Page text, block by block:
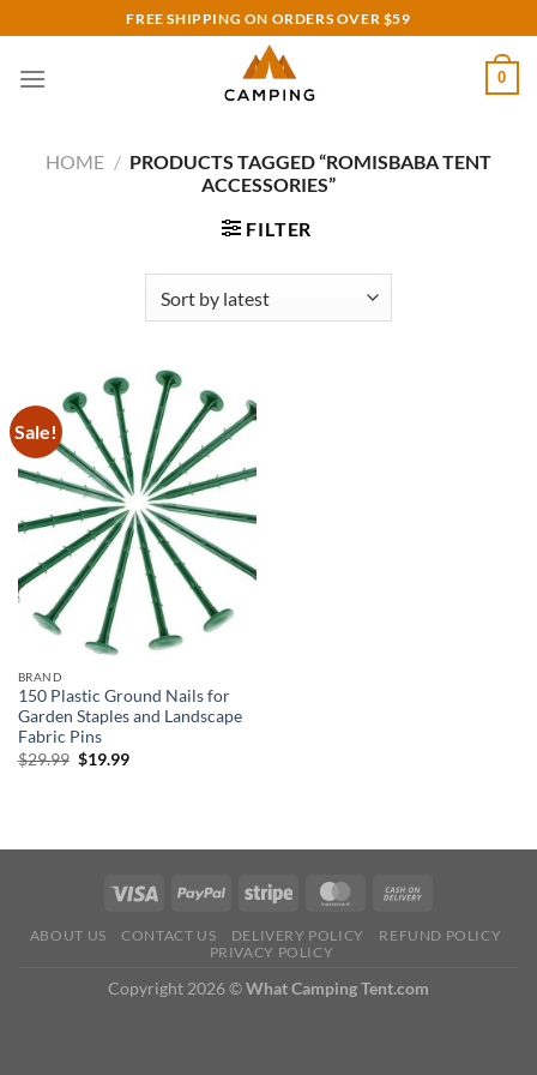
to
content
FREE SHIPPING ON ORDERS OVER $59
0
HOME / PRODUCTS TAGGED “ROMISBABA TENT
ACCESSORIES”
FILTER
Sale!
BRAND
150 Plastic Ground Nails for
Garden Staples and Landscape
Fabric Pins
$29.99 Original
$19.99Current
ABOUT US CONTACT US DELIVERY POLICY
REFUND POLICY
PRIVACY POLICY
Copyright 2026 ©What Camping Tent.com